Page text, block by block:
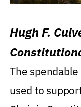
Hugh F.
Levin
The
used to